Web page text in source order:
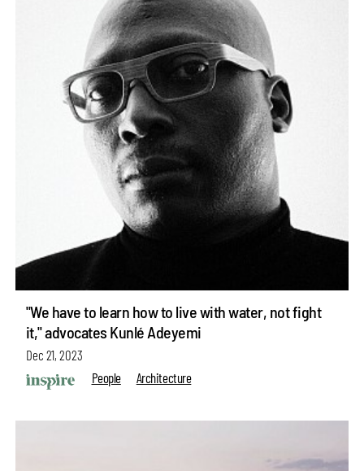
"We have to learn how to live with water, not fight
it," advocates Kunlé Adeyemi
Dec 21, 2023
People
Architecture